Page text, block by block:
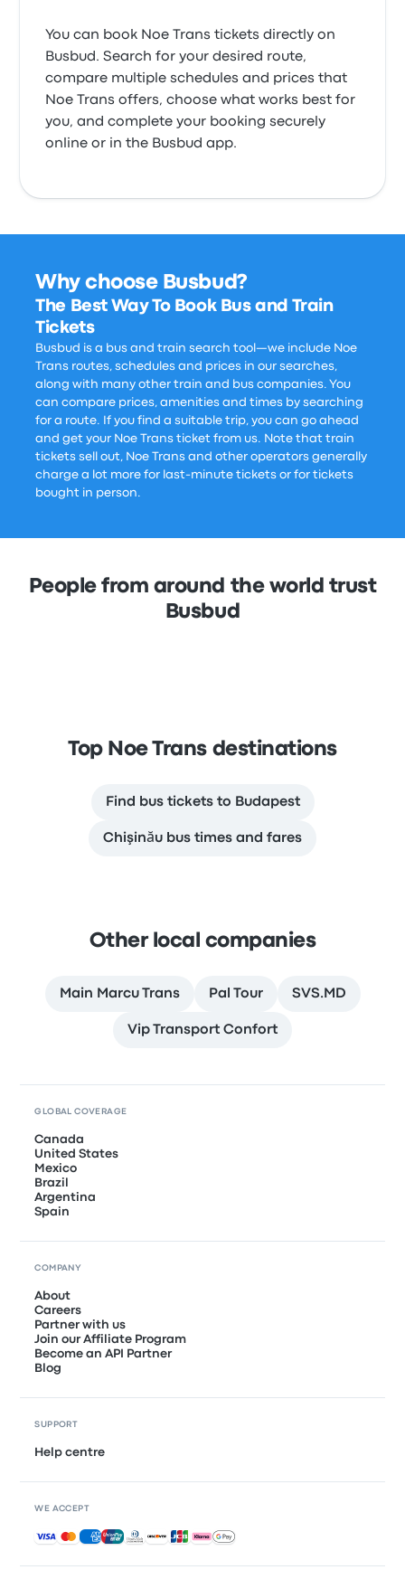
You can book Noe Trans tickets directly on
Busbud. Search for your desired route,
compare multiple schedules and prices that
Noe Trans offers, choose what works best for
you, and complete your booking securely
online or in the Busbud app.
Why choose Busbud?
The Best Way To Book Bus and Train
Tickets
Busbud is a bus and train search tool—we include Noe
Trans routes, schedules and prices in our searches,
along with many other train and bus companies. You
can compare prices, amenities and times by searching
for a route. If you find a suitable trip, you can go ahead
and get your Noe Trans ticket from us. Note that train
tickets sell out, Noe Trans and other operators generally
charge a lot more for last-minute tickets or for tickets
bought in person.
People from around the world trust
Busbud
Top Noe Trans destinations
Find bus tickets to Budapest
Chişinău bus times and fares
Other local companies
Main Marcu Trans Pal Tour SVS.MD
Vip Transport Confort
GLOBAL COVERAGE
Canada
United States
Mexico
Brazil
Argentina
Spain
COMPANY
About
Careers
Partner with us
Join our Affiliate Program
Become an API Partner
Blog
SUPPORT
Help centre
WE ACCEPT
Accepted payments